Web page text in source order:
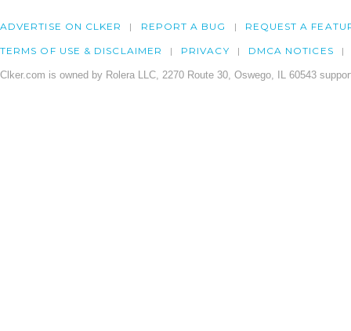
ADVERTISE ON CLKER REPORT A BUG REQUEST A
TERMS OF USE & DISCLAIMER PRIVACY DMCA NOTICES
Clker.com is owned by Rolera LLC, 2270 Route 30, Oswego, IL 60543